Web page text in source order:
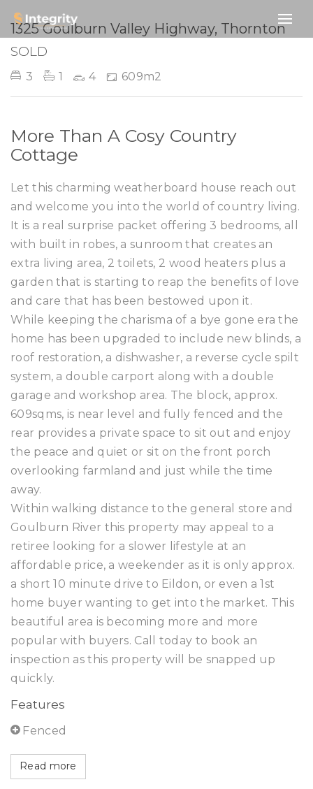
SOLD
1325 Goulburn Valley Highway, Thornton
SOLD
3 1 4 609m2
More Than A Cosy Country
Cottage
Let this charming weatherboard house reach out
and welcome you into the world of country living.
It is a real surprise packet offering 3 bedrooms, all
with built in robes, a sunroom that creates an
extra living area, 2 toilets, 2 wood heaters plus a
garden that is starting to reap the benefits of love
and care that has been bestowed upon it.
While keeping the charisma of a bye gone era the
home has been upgraded to include new blinds, a
roof restoration, a dishwasher, a reverse cycle spilt
system, a double carport along with a double
garage and workshop area. The block, approx.
609sqms, is near level and fully fenced and the
rear provides a private space to sit out and enjoy
the peace and quiet or sit on the front porch
overlooking farmland and just while the time
away.
Within walking distance to the general store and
Goulburn River this property may appeal to a
retiree looking for a slower lifestyle at an
affordable price, a weekender as it is only approx.
a short 10 minute drive to Eildon, or even a 1st
home buyer wanting to get into the market. This
beautiful area is becoming more and more
popular with buyers. Call today to book an
inspection as this property will be snapped up
quickly.
Features
Fenced
Read more